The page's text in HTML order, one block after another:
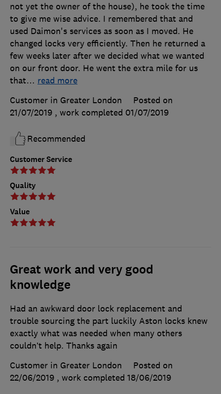
Customer Service
Quality
Value
not yet the owner of the house), he took the time
to give me wise advice. I remembered that and
used Daimon's services as soon as I moved. He
changed locks very efficiently. Then he returned a
few weeks later after we decided what we wanted
on our front door. He went the extra mile for us
that… read more
Customer in Greater London
Posted on
21/07/2019 , work completed 01/07/2019
Recommended
Great work and very good
knowledge
Had an awkward door lock replacement and
trouble sourcing the part luckily Aston locks knew
exactly what was needed when many others
couldn’t help. Thanks again
Customer in Greater London
Posted on
22/06/2019 , work completed 18/06/2019